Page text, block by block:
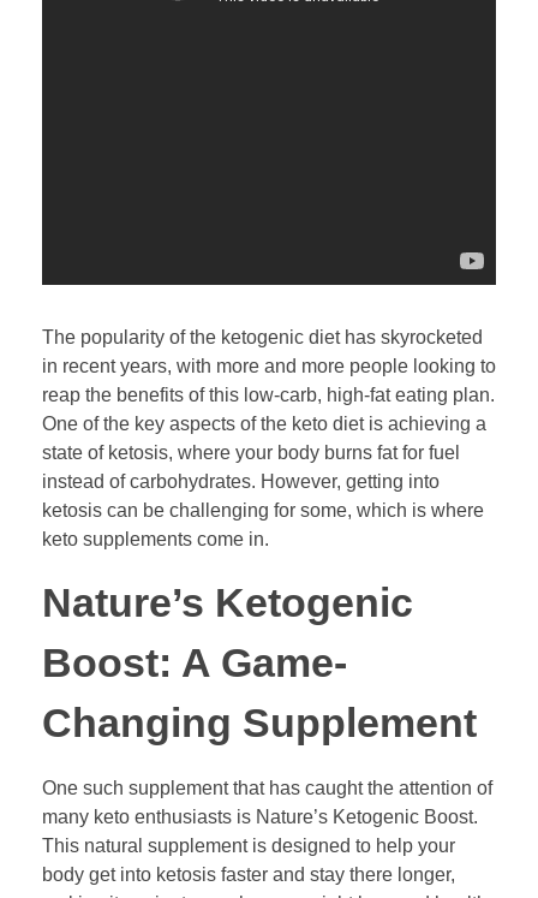
The popularity of the ketogenic diet has skyrocketed
in recent years, with more and more people looking to
reap the benefits of this low-carb, high-fat eating plan.
One of the key aspects of the keto diet is achieving a
state of ketosis, where your body burns fat for fuel
instead of carbohydrates. However, getting into
ketosis can be challenging for some, which is where
keto supplements come in.
Nature’s Ketogenic
Boost: A Game-
Changing Supplement
One such supplement that has caught the attention of
many keto enthusiasts is Nature’s Ketogenic Boost.
This natural supplement is designed to help your
body get into ketosis faster and stay there longer,